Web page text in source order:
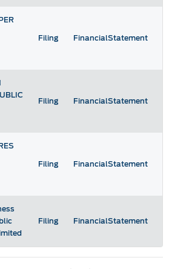
Filing FinancialStatement
Filing FinancialStatement
Filing FinancialStatement
Filing FinancialStatement